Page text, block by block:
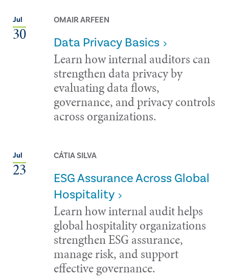
Jul
30
OMAIR ARFEEN
Data Privacy Basics
Learn how internal auditors can
strengthen data privacy by
evaluating data flows,
governance, and privacy controls
across organizations.
Jul
23
CÁTIA SILVA
ESG Assurance Across Global
Hospitality
Learn how internal audit helps
global hospitality organizations
strengthen ESG assurance,
manage risk, and support
effective governance.